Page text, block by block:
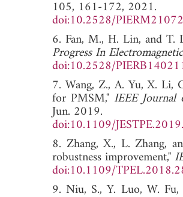
105, 161-172, 2021.
doi:10.2528/
6. Fan, M., H. Lin, and T.
Progress In
doi:10.2528/
7. Wang, Z., A. Yu, X. Li,
for PMSM," IEEE
Jun. 2019.
doi:10.1109/
8. Zhang, X., L. Zhang,
robustness improvement,"
doi:10.1109/
9. Niu, S., Y. Luo, W.